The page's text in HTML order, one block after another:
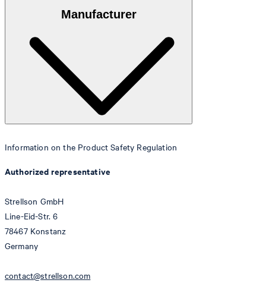
Manufacturer
Information on the Product Safety Regulation
Authorized representative
Strellson GmbH
Line-Eid-Str. 6
78467 Konstanz
Germany
contact@strellson.com